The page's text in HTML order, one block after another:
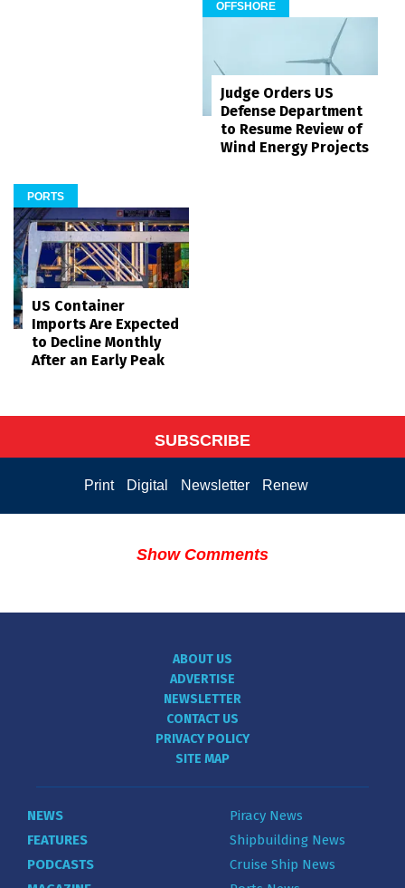
OFFSHORE
Judge Orders US
Defense Department
to Resume Review of
Wind Energy Projects
PORTS
US Container
Imports Are Expected
to Decline Monthly
After an Early Peak
SUBSCRIBE
Print Digital Newsletter Renew
Show Comments
ABOUT US
ADVERTISE
NEWSLETTER
CONTACT US
PRIVACY POLICY
SITE MAP
NEWS
FEATURES
PODCASTS
Piracy News
Shipbuilding News
Cruise Ship News